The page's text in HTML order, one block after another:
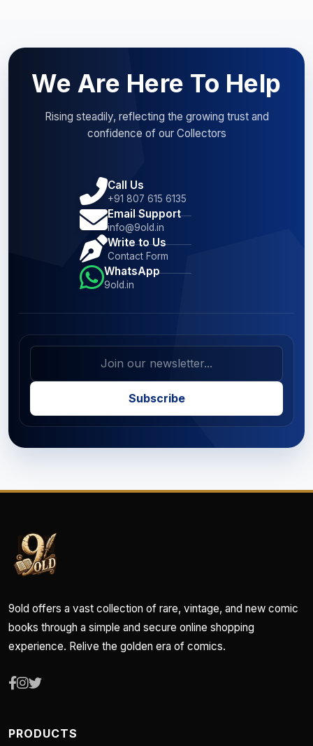
We Are Here To Help
Rising steadily, reflecting the growing trust and
confidence of our Collectors
Call Us
+91 807 615 6135
Email Support
info@9old.in
Write to Us
Contact Form
WhatsApp
9old.in
Subscribe
9old offers a vast collection of rare, vintage, and new comic
books through a simple and secure online shopping
experience. Relive the golden era of comics.
PRODUCTS